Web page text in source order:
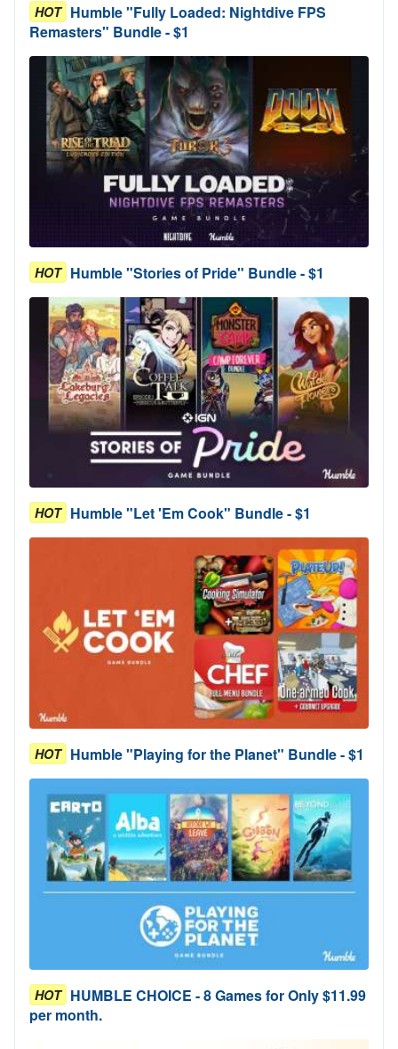
HOT Humble "Fully Loaded: Nightdive FPS
Remasters" Bundle - $1
HOT Humble "Stories of Pride" Bundle - $1
HOT Humble "Let 'Em Cook" Bundle - $1
HOT Humble "Playing for the Planet" Bundle - $1
HOT HUMBLE CHOICE - 8 Games for Only $11.99
per month.